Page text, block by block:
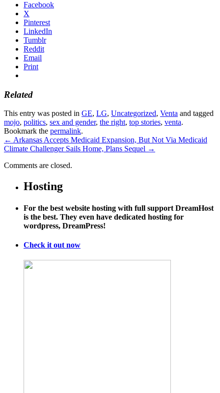
Facebook
X
Pinterest
LinkedIn
Tumblr
Reddit
Email
Print
Related
This entry was posted in GE, LG, Uncategorized, Venta and tagged
mojo, politics, sex and gender, the right, top stories, venta.
Bookmark the permalink.
← Arkansas Accepts Medicaid Expansion, But Not Via Medicaid
Climate Challenger Sails Home, Plans Sequel →
Comments are closed.
Hosting
For the best website hosting with full support DreamHost
is the best. They even have dedicated hosting for
wordpress, DreamPress!
Check it out now